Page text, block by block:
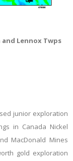
and Lennox Twps
junior exploration
in Canada Nickel
MacDonald Mines
gold exploration